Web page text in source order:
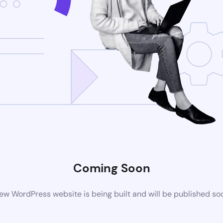
Coming Soon
WordPress website is being built and will be published